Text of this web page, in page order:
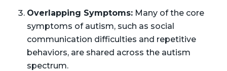
Overlapping Symptoms:Many of the core
symptoms of autism, such as social
communication difficulties and repetitive
behaviors, are shared across the autism
spectrum.